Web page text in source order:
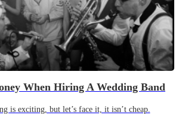
When Hiring A Wedding Band
is exciting, but let’s face it, it isn’t cheap.